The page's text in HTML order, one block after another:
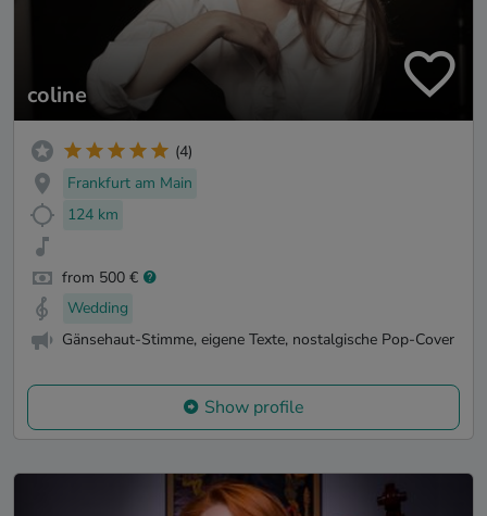
coline
(4)
Frankfurt am Main
124 km
from 500 €
Wedding
Gänsehaut-Stimme, eigene Texte, nostalgische Pop-Cover
Show profile